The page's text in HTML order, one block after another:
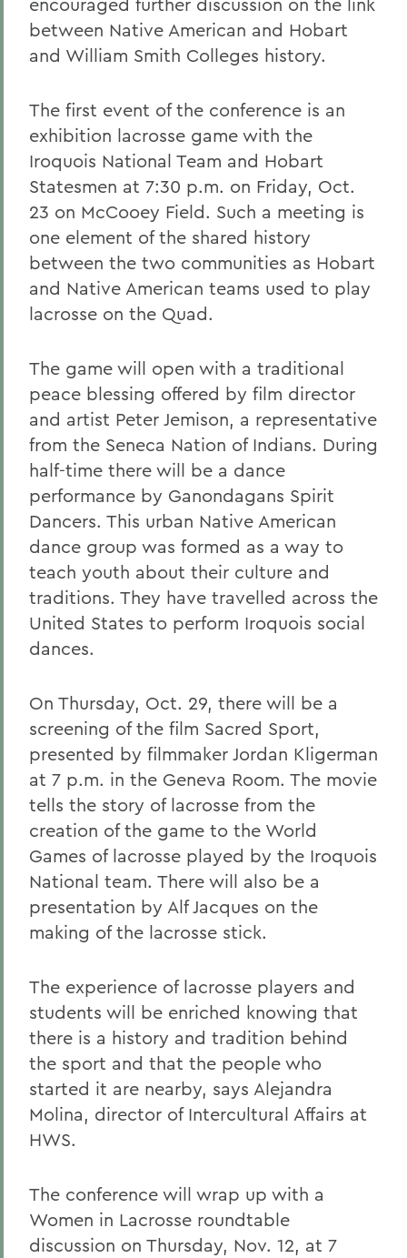
between Native American and Hobart
and William Smith Colleges history.
The first event of the conference is an
exhibition lacrosse game with the
Iroquois National Team and Hobart
Statesmen at 7:30 p.m. on Friday, Oct.
23 on McCooey Field. Such a meeting is
one element of the shared history
between the two communities as Hobart
and Native American teams used to play
lacrosse on the Quad.
The game will open with a traditional
peace blessing offered by film director
and artist Peter Jemison, a representative
from the Seneca Nation of Indians. During
half-time there will be a dance
performance by Ganondagans Spirit
Dancers. This urban Native American
dance group was formed as a way to
teach youth about their culture and
traditions. They have travelled across the
United States to perform Iroquois social
dances.
On Thursday, Oct. 29, there will be a
screening of the film Sacred Sport,
presented by filmmaker Jordan Kligerman
at 7 p.m. in the Geneva Room. The movie
tells the story of lacrosse from the
creation of the game to the World
Games of lacrosse played by the Iroquois
National team. There will also be a
presentation by Alf Jacques on the
making of the lacrosse stick.
The experience of lacrosse players and
students will be enriched knowing that
there is a history and tradition behind
the sport and that the people who
started it are nearby, says Alejandra
Molina, director of Intercultural Affairs at
HWS.
The conference will wrap up with a
Women in Lacrosse roundtable
discussion on Thursday, Nov. 12, at 7